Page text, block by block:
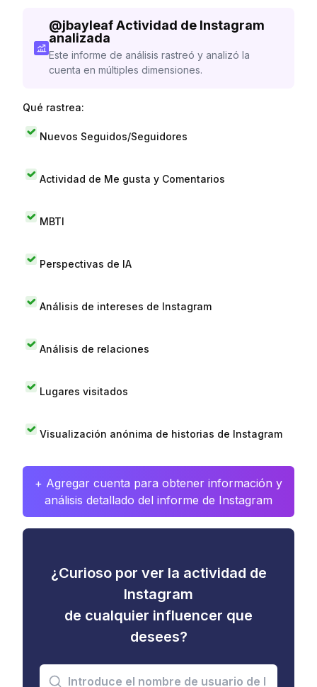
@jbayleafActividad de Instagram
analizada
Este informe de análisis rastreó y analizó la
cuenta en múltiples dimensiones.
Qué rastrea:
Nuevos Seguidos/Seguidores
Actividad de Me gusta y Comentarios
MBTI
Perspectivas de IA
Análisis de intereses de Instagram
Análisis de relaciones
Lugares visitados
Visualización anónima de historias de Instagram
+ Agregar cuenta para obtener información y
análisis detallado del informe de Instagram
¿Curioso por ver la actividad de
Instagram
de cualquier influencer que
desees?